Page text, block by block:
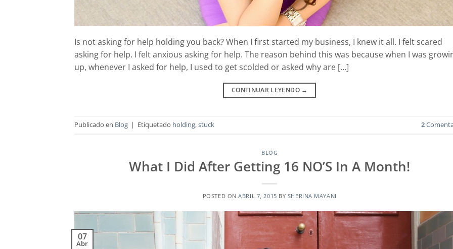
Is not asking for help holding you back? When I first started my business, I knew it all. I felt scared
asking for help. I felt anxious asking for help. The reason behind this was because when I was
up, whenever I asked for help, I used to get scolded or asked why are […]
CONTINUAR LEYENDO →
Publicado en Blog | Etiquetado holding,stuck 2
BLOG
What I Did After Getting 16 NO’S In A Month!
POSTED ONABRIL 7, 2015 BY SHERINA MAYANI
07
Abr